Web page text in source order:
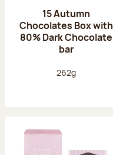
15 Autumn
Chocolates Box with
80% Dark Chocolate
bar
Net weight:
262g